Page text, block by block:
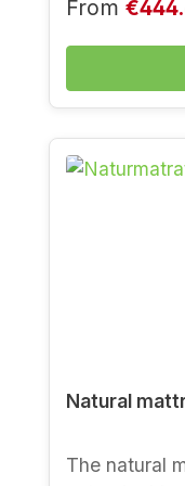
Sale price:
From
Natural
The natural mattress